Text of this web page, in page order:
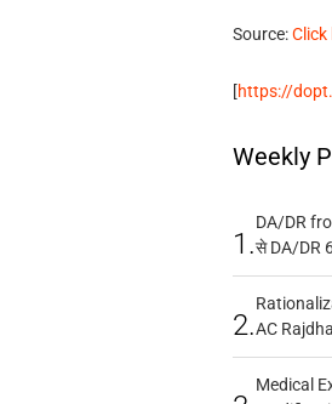
Source:Click
[https://
Weekly
1.
DA/DR
से DA/DR
2.AC
Medical